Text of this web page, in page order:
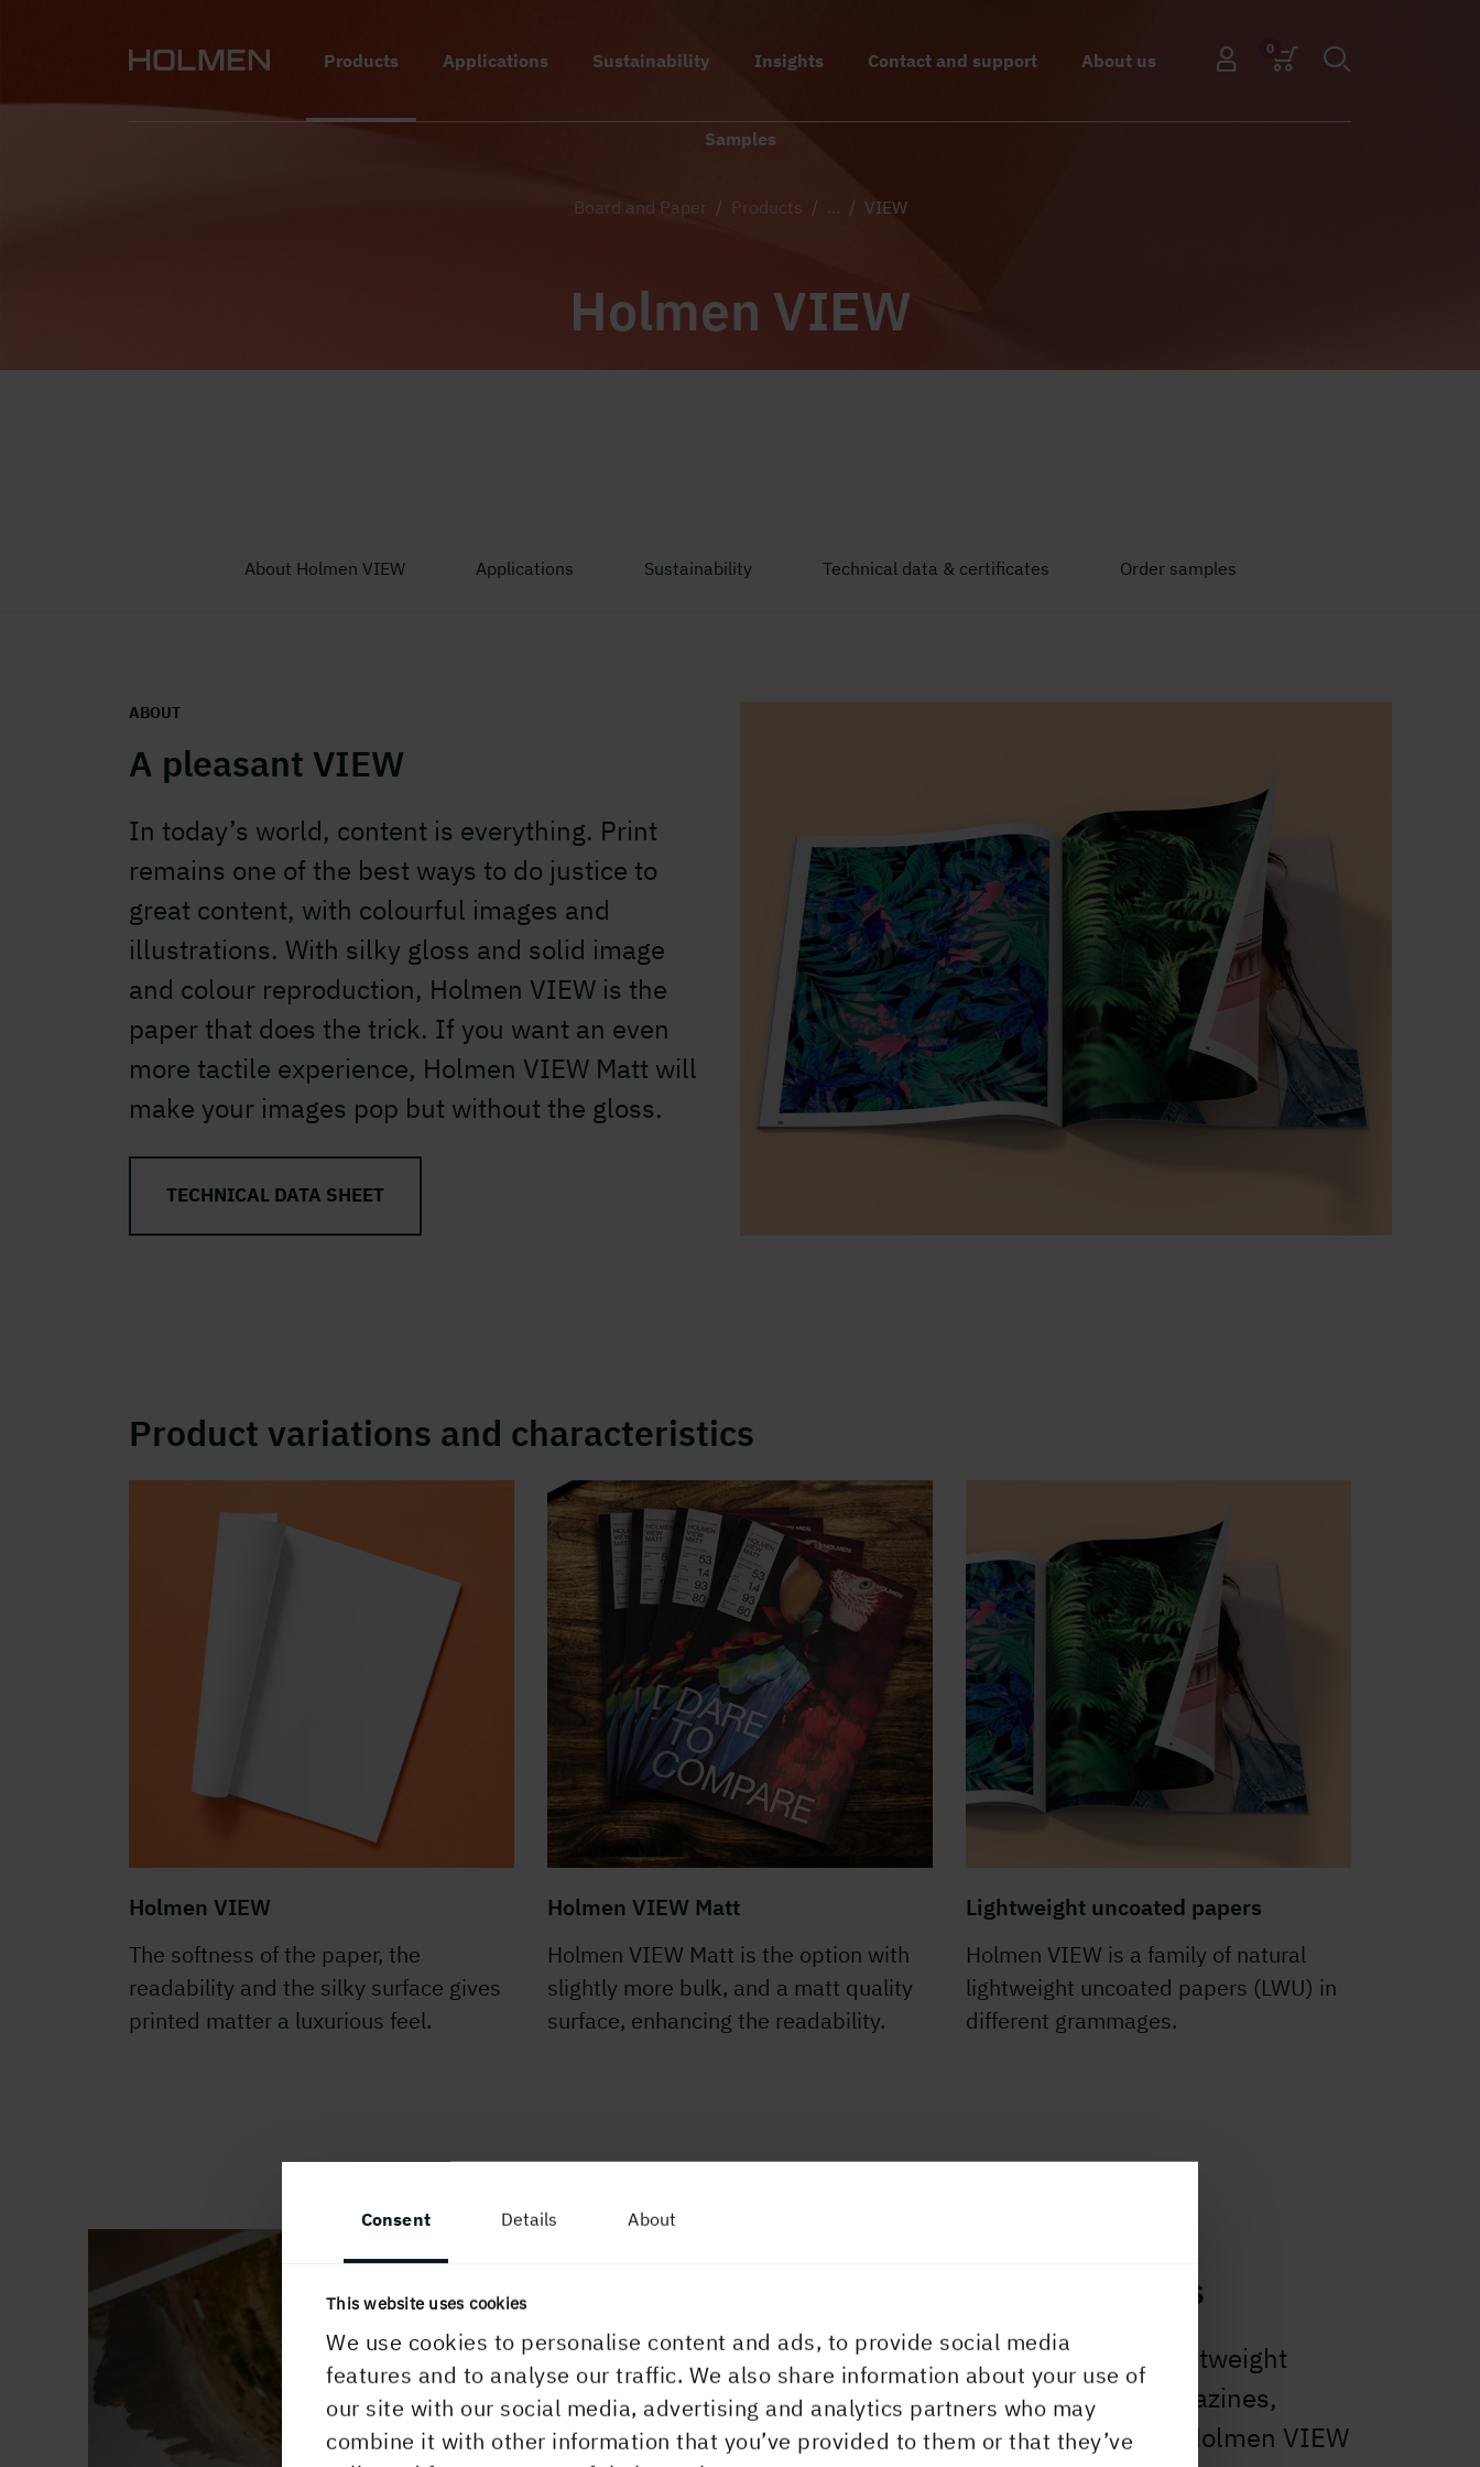
Consent Details About
This website uses cookies
We use cookies to personalise content and ads, to provide social media
features and to analyse our traffic. We also share information about your use of
our site with our social media, advertising and analytics partners who may
combine it with other information that you’ve provided to them or that they’ve
Products Applications Sustainability Insights Contact and support About us
Samples
0
Board and Paper / Products / ... / VIEW
Holmen VIEW
About Holmen VIEW Applications Sustainability Technical data & certificates Order samples
ABOUT
A pleasant VIEW
In today’s world, content is everything. Print
remains one of the best ways to do justice to
great content, with colourful images and
illustrations. With silky gloss and solid image
and colour reproduction, Holmen VIEW is the
paper that does the trick. If you want an even
more tactile experience, Holmen VIEW Matt will
make your images pop but without the gloss.
TECHNICAL DATA SHEET
Product variations and characteristics
Holmen VIEW
The softness of the paper, the
readability and the silky surface gives
printed matter a luxurious feel.
Holmen VIEW Matt
Holmen VIEW Matt is the option with
slightly more bulk, and a matt quality
surface, enhancing the readability.
Lightweight uncoated papers
Holmen VIEW is a family of natural
lightweight uncoated papers (LWU) in
different grammages.
Catalogues and magazines
What could be better than using lightweight
paper to carry your message in magazines,
catalogues, or direct mail? Choose Holmen VIEW